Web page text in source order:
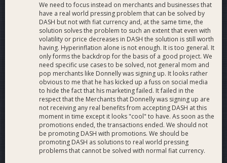
We need to focus instead on merchants and businesses that
have a real world pressing problem that can be solved by
DASH but not with fiat currency and, at the same time, the
solution solves the problem to such an extent that even with
volatility or price decreases in DASH the solution is still worth
having. Hyperinflation alone is not enough. It is too general. It
only forms the backdrop for the basis of a good project. We
need specific use cases to be solved, not general mom and
pop merchants like Donnelly was signing up. It looks rather
obvious to me that he has kicked up a fuss on social media
to hide the fact that his marketing failed. It failed in the
respect that the Merchants that Donnelly was signing up are
not receiving any real benefits from accepting DASH at this
moment in time except it looks "cool" to have. As soon as the
promotions ended, the transactions ended. We should not
be promoting DASH with promotions. We should be
promoting DASH as solutions to real world pressing
problems that cannot be solved with normal fiat currency.